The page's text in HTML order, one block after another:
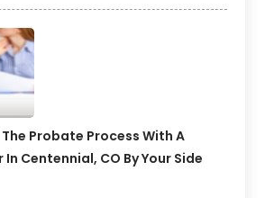
Probate Process With A
Centennial, CO By Your Side